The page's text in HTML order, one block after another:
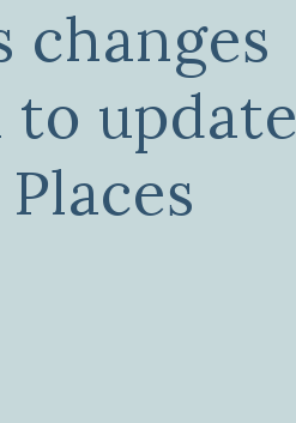
changes
to update